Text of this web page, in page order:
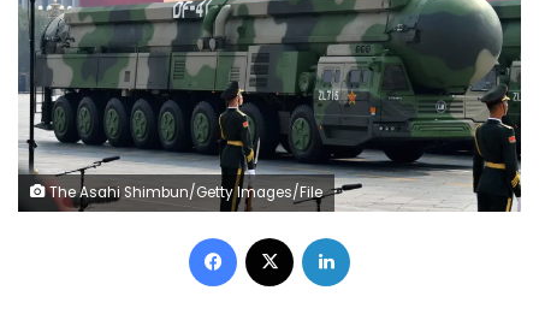
The Asahi Shimbun/Getty Images/File
Facebook